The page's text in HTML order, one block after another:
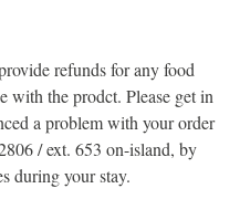
refunds for any food
with the prodct. Please get in
a problem with your order
/ ext. 653 on-island, by
during your stay.